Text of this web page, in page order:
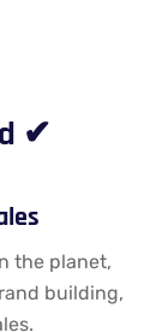
✔
the planet,
building,